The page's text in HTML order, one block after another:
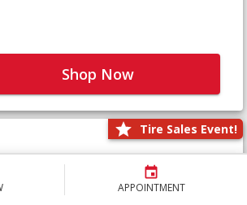
APPOINTMENT
Shop Now
Tire Sales Event!
LTX Platinum
Not Yet Rated